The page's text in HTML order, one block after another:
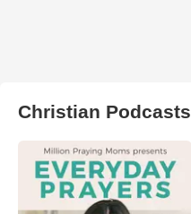
Christian Podcasts